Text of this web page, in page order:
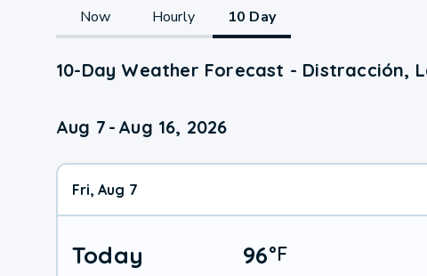
Now Hourly 10 Day
10-Day Weather Forecast - Distracción,
Aug 7 - Aug 16, 2026
Fri, Aug 7
Today 96°F